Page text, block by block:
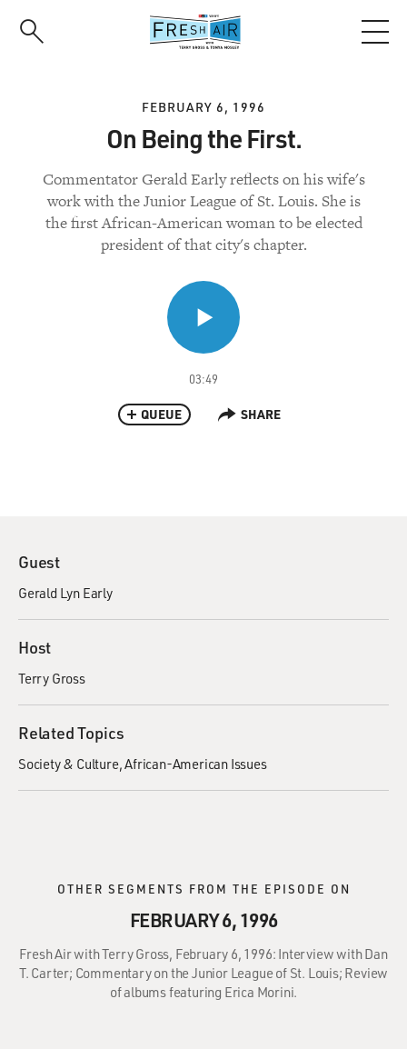
FEBRUARY 6, 1996
On Being the First.
Commentator Gerald Early reflects on his wife's
work with the Junior League of St. Louis. She is
the first African-American woman to be elected
president of that city's chapter.
03:49
QUEUE SHARE
Guest
Gerald Lyn Early
Host
Terry Gross
Related Topics
Society & Culture African-American Issues
OTHER SEGMENTS FROM THE EPISODE ON
FEBRUARY 6, 1996
Fresh Air with Terry Gross, February 6, 1996: Interview with Dan
T. Carter; Commentary on the Junior League of St. Louis; Review
of albums featuring Erica Morini.